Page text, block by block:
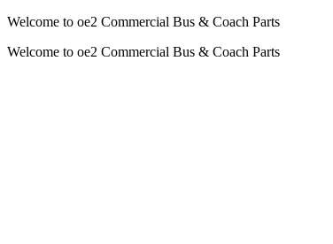
Welcome to oe2 Commercial Bus & Coach Parts
Welcome to oe2 Commercial Bus & Coach Parts